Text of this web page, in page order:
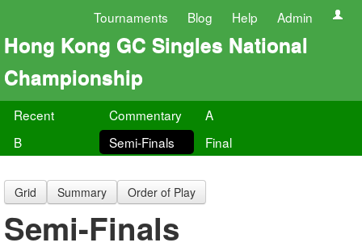
Tournaments Blog Help Admin
Hong Kong GC Singles National
Championship
Recent Commentary
A
B
Semi-Finals Final
Grid Summary Order of Play
Semi-Finals